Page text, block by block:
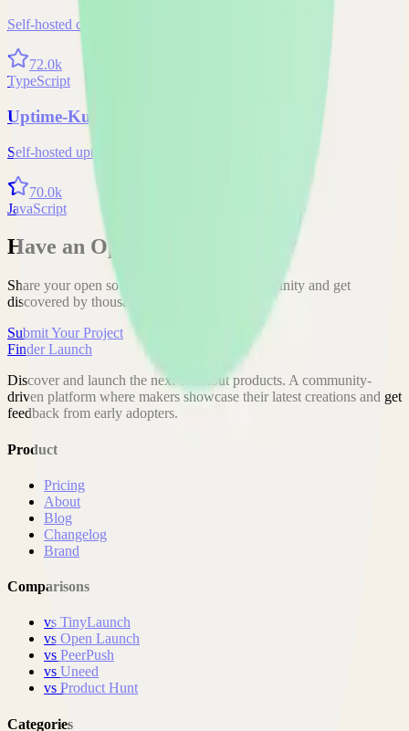
Self-hosted code-server solution
72.0k
TypeScript
Uptime-Kuma
Self-hosted uptime-kuma solution
70.0k
JavaScript
Have an Open Source Project?
Share your open source project with the community and get
discovered by thousands of developers.
Submit Your Project
Finder Launch
Discover and launch the next breakout products. A community-
driven platform where makers showcase their latest creations and get
feedback from early adopters.
Product
Pricing
About
Blog
Changelog
Brand
Comparisons
vs TinyLaunch
vs Open Launch
vs PeerPush
vs Uneed
vs Product Hunt
Categories